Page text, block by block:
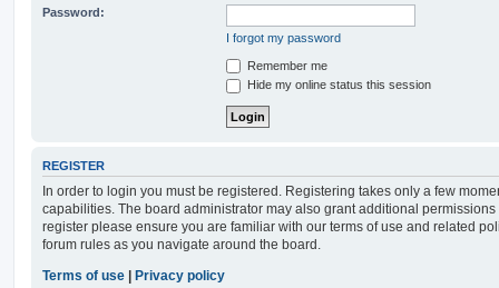
Password:
I forgot my password
Remember me
Hide my online status this session
REGISTER
In order to login you must be registered. Registering takes only a few
capabilities. The board administrator may also grant additional
register please ensure you are familiar with our terms of use and related
forum rules as you navigate around the board.
Terms of use
Privacy policy